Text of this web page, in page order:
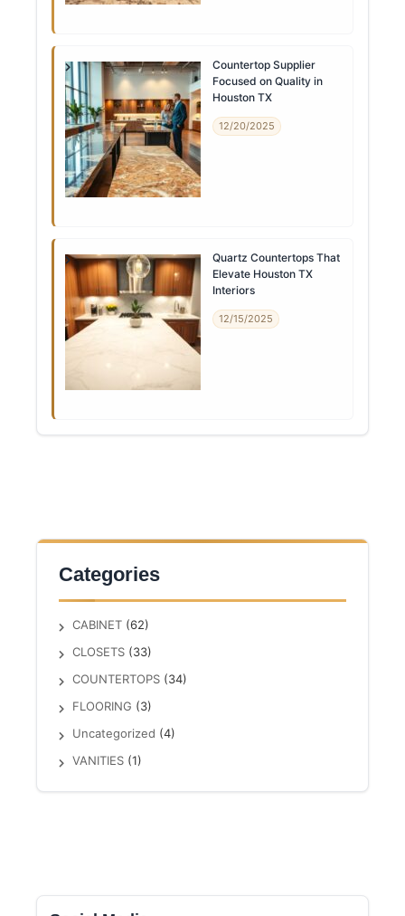
Countertop Supplier
Focused on Quality in
Houston TX
12/20/2025
Quartz Countertops That
Elevate Houston TX
Interiors
12/15/2025
Categories
CABINET(62)
CLOSETS(33)
COUNTERTOPS(34)
FLOORING (3)
Uncategorized (4)
VANITIES(1)